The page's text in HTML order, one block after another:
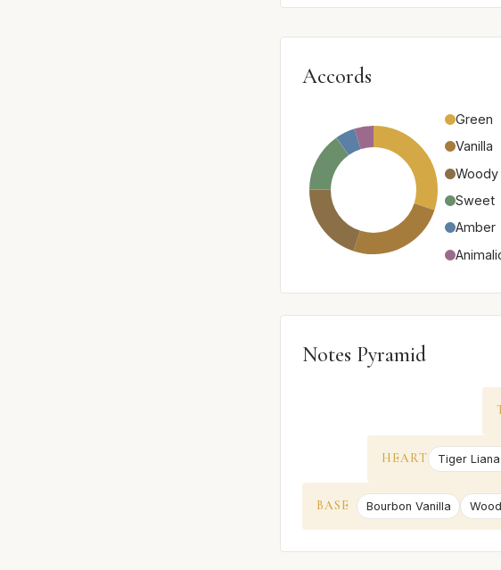
Accords
Green
Vanilla
Woody
Sweet
Amber
Notes Pyramid
HEART Tiger
BASE Bourbon Vanilla